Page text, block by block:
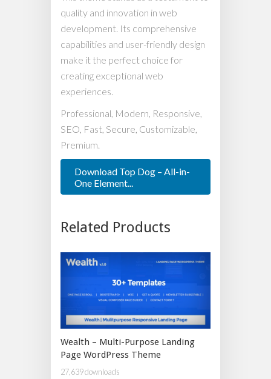
quality and innovation in web
development. Its comprehensive
capabilities and user-friendly design
make it the perfect choice for
creating exceptional web
experiences.
Professional, Modern, Responsive,
SEO, Fast, Secure, Customizable,
Premium.
Download Top Dog – All-in-
One Element...
Related Products
Wealth – Multi-Purpose Landing
Page WordPress Theme
27,639 downloads